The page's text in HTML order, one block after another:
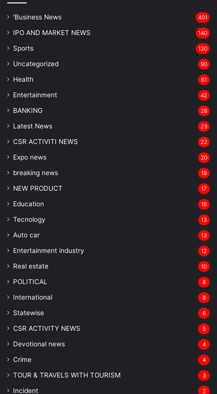
'Business News 401
IPO AND MARKET NEWS 140
Sports 130
Uncategorized 90
Health 61
Entertainment 42
BANKING 28
Latest News 23
CSR ACTIVITI NEWS 22
Expo news 20
breaking news 19
NEW PRODUCT 17
Education 16
Tecnology 13
Auto car 13
Entertainment industry 12
Real estate 10
POLITICAL 8
⁠International 8
Statewise 6
CSR ACTIVITY NEWS 5
Devotional news 4
Crime 4
TOUR & TRAVELS WITH TOURISM 3
Incident 2